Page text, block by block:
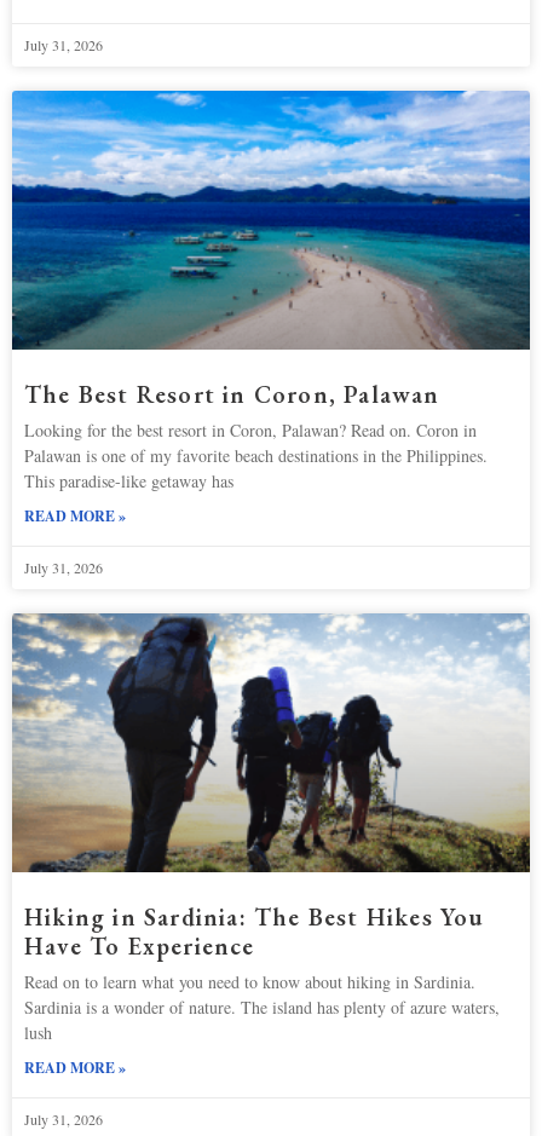
July 31, 2026
The Best Resort in Coron, Palawan
Looking for the best resort in Coron, Palawan? Read on. Coron in
Palawan is one of my favorite beach destinations in the Philippines.
This paradise-like getaway has
READ MORE »
July 31, 2026
Hiking in Sardinia: The Best Hikes You
Have To Experience
Read on to learn what you need to know about hiking in Sardinia.
Sardinia is a wonder of nature. The island has plenty of azure waters,
lush
READ MORE »
July 31, 2026